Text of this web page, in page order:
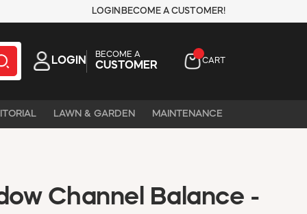
LOGIN BECOME A CUSTOMER!
LOGIN
BECOME A
CUSTOMER CART
LAWN & GARDEN MAINTENANCE
Channel Balance -